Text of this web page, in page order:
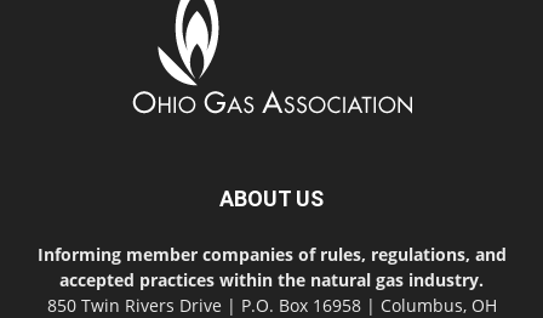
ABOUT US
Informing member companies of rules, regulations, and
accepted practices within the natural gas industry.
850 Twin Rivers Drive | P.O. Box 16958 | Columbus, OH